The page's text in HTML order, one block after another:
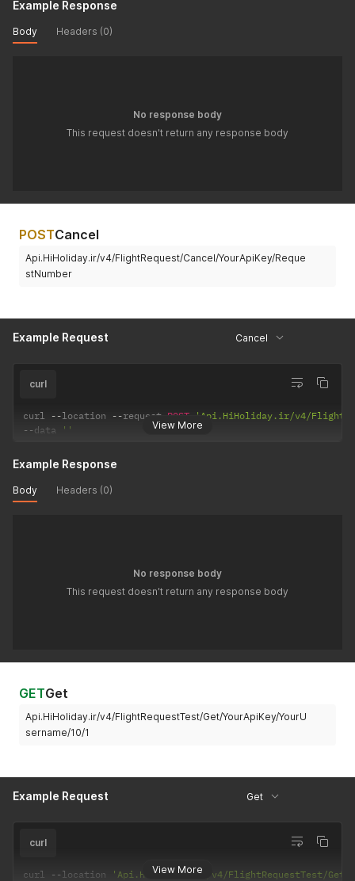
Example Response
Body Headers (0)
No response body
This request doesn't return any response body
POSTCancel
Api.HiHoliday.ir/v4/FlightRequest/Cancel/YourApiKey/Reque
stNumber
Example Request Cancel
View More
curl
curl --location --request POST
'Api.HiHoliday.ir/v4/
--data ''
Example Response
Body Headers (0)
No response body
This request doesn't return any response body
GETGet
Api.HiHoliday.ir/v4/FlightRequestTest/Get/YourApiKey/YourU
sername/10/1
Example Request Get
View More
curl
curl --location 'Api.HiHoliday.ir/v4/FlightRequestTest/Get/